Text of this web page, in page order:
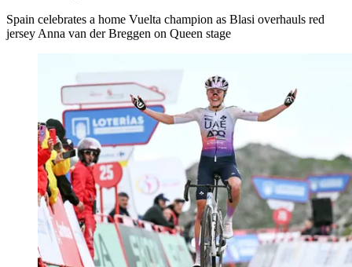
Spain celebrates a home Vuelta champion as Blasi overhauls red
jersey Anna van der Breggen on Queen stage